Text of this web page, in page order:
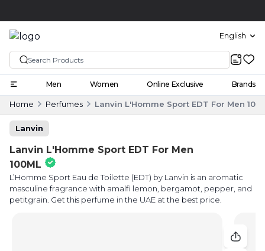
English
Men Women Online Exclusive Brands
Home Perfumes Lanvin L'Homme Sport EDT For Men
Lanvin
Lanvin L'Homme Sport EDT For Men
100ML
L’Homme Sport Eau de Toilette (EDT) by Lanvin is an aromatic
masculine fragrance with amalfi lemon, bergamot, pepper, and
petitgrain. Get this perfume in the UAE at the best price.